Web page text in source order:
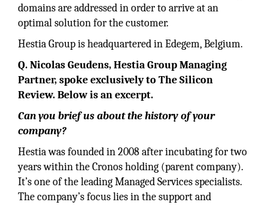
domains are addressed in order to arrive at an
optimal solution for the customer.
Hestia Group is headquartered in Edegem, Belgium.
Q. Nicolas Geudens, Hestia Group Managing
Partner, spoke exclusively to The Silicon
Review. Below is an excerpt.
Can you brief us about the history of your
company?
Hestia was founded in 2008 after incubating for two
years within the Cronos holding (parent company).
It’s one of the leading Managed Services specialists.
The company’s focus lies in the support and